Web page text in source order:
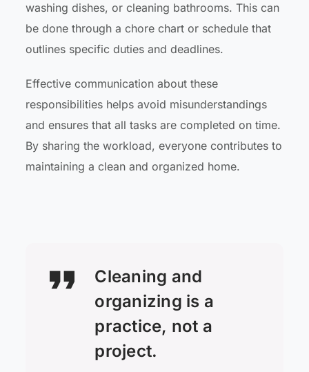
washing dishes, or cleaning bathrooms. This can
be done through a chore chart or schedule that
outlines specific duties and deadlines.
Effective communication about these
responsibilities helps avoid misunderstandings
and ensures that all tasks are completed on time.
By sharing the workload, everyone contributes to
maintaining a clean and organized home.
Cleaning and
organizing is a
practice, not a
project.